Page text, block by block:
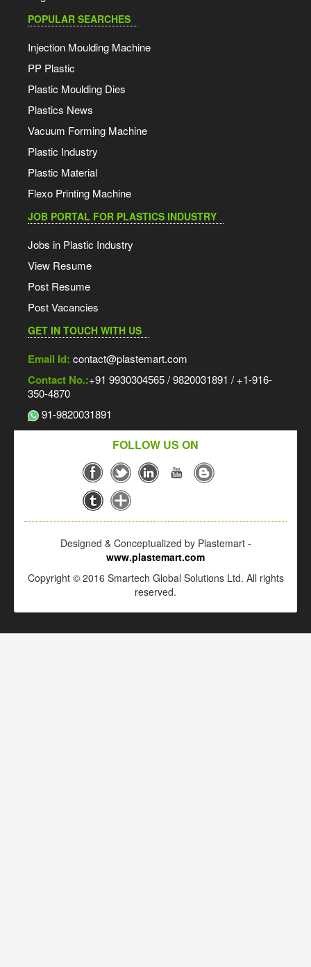
POPULAR SEARCHES
Injection Moulding Machine
PP Plastic
Plastic Moulding Dies
Plastics News
Vacuum Forming Machine
Plastic Industry
Plastic Material
Flexo Printing Machine
JOB PORTAL FOR PLASTICS INDUSTRY
Jobs in Plastic Industry
View Resume
Post Resume
Post Vacancies
GET IN TOUCH WITH US
Email Id: contact@plastemart.com
Contact No.:+91 9930304565 / 9820031891 / +1-916-
350-4870
91-9820031891
FOLLOW US ON
Designed & Conceptualized by Plastemart -
www.plastemart.com
Copyright © 2016 Smartech Global Solutions Ltd. All rights
reserved.